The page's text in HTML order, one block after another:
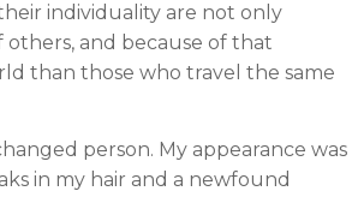
individuality are not only
and because of that
than those who travel the same
person. My appearance was
in my hair and a newfound